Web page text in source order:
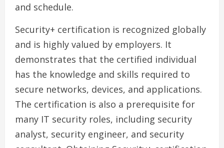
and schedule.
Security+ certification is recognized globally
and is highly valued by employers. It
demonstrates that the certified individual
has the knowledge and skills required to
secure networks, devices, and applications.
The certification is also a prerequisite for
many IT security roles, including security
analyst, security engineer, and security